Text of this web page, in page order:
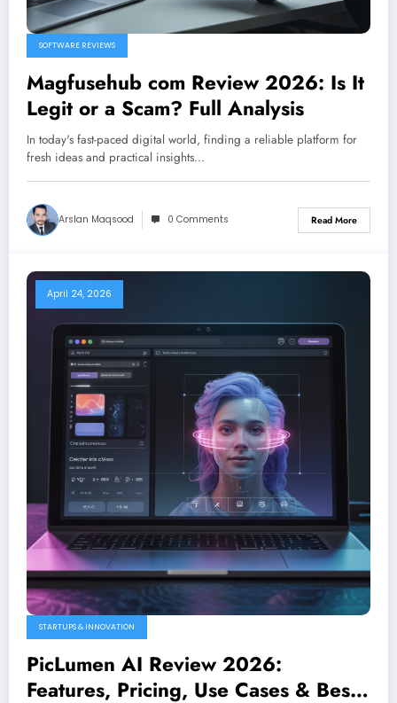
SOFTWARE REVIEWS
Magfusehub com Review 2026: Is It
Legit or a Scam? Full Analysis
In today's fast-paced digital world, finding a reliable platform for
fresh ideas and practical insights…
Arslan Maqsood 0 Comments Read More
April 24, 2026
STARTUPS & INNOVATION
PicLumen AI Review 2026:
Features, Pricing, Use Cases & Best